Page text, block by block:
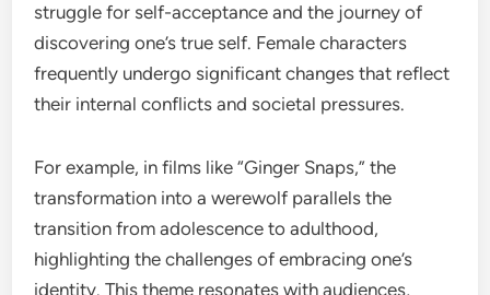
struggle for self-acceptance and the journey of
discovering one’s true self. Female characters
frequently undergo significant changes that reflect
their internal conflicts and societal pressures.
For example, in films like “Ginger Snaps,” the
transformation into a werewolf parallels the
transition from adolescence to adulthood,
highlighting the challenges of embracing one’s
identity. This theme resonates with audiences,